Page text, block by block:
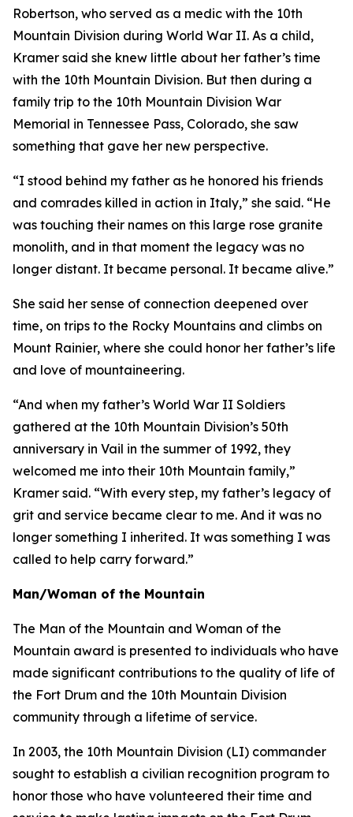
Robertson, who served as a medic with the 10th
Mountain Division during World War II. As a child,
Kramer said she knew little about her father’s time
with the 10th Mountain Division. But then during a
family trip to the 10th Mountain Division War
Memorial in Tennessee Pass, Colorado, she saw
something that gave her new perspective.
“I stood behind my father as he honored his friends
and comrades killed in action in Italy,” she said. “He
was touching their names on this large rose granite
monolith, and in that moment the legacy was no
longer distant. It became personal. It became alive.”
She said her sense of connection deepened over
time, on trips to the Rocky Mountains and climbs on
Mount Rainier, where she could honor her father’s life
and love of mountaineering.
“And when my father’s World War II Soldiers
gathered at the 10th Mountain Division’s 50th
anniversary in Vail in the summer of 1992, they
welcomed me into their 10th Mountain family,”
Kramer said. “With every step, my father’s legacy of
grit and service became clear to me. And it was no
longer something I inherited. It was something I was
called to help carry forward.”
Man/Woman of the Mountain
The Man of the Mountain and Woman of the
Mountain award is presented to individuals who have
made significant contributions to the quality of life of
the Fort Drum and the 10th Mountain Division
community through a lifetime of service.
In 2003, the 10th Mountain Division (LI) commander
sought to establish a civilian recognition program to
honor those who have volunteered their time and